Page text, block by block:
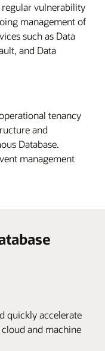
vulnerability
management of
such as Data
and Data
tenancy
and
Database.
management
quickly accelerate
and machine